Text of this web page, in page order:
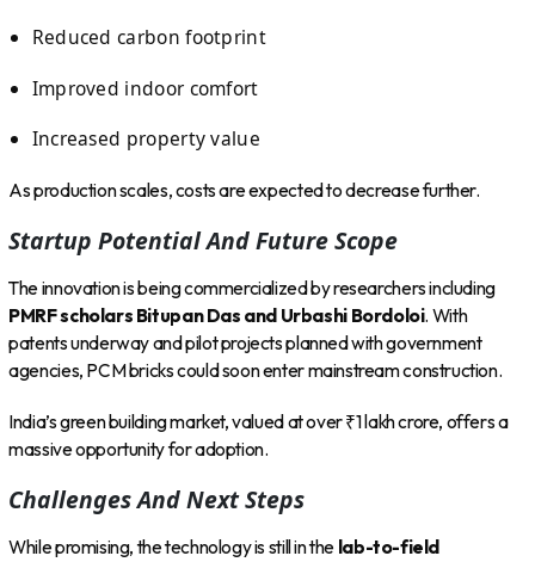
Reduced carbon footprint
Improved indoor comfort
Increased property value
As production scales, costs are expected to decrease further.
Startup Potential And Future Scope
The innovation is being commercialized by researchers including
PMRF scholars Bitupan Das and Urbashi Bordoloi. With
patents underway and pilot projects planned with government
agencies, PCM bricks could soon enter mainstream construction.
India’s green building market, valued at over ₹1 lakh crore, offers a
massive opportunity for adoption.
Challenges And Next Steps
While promising, the technology is still in the lab-to-field